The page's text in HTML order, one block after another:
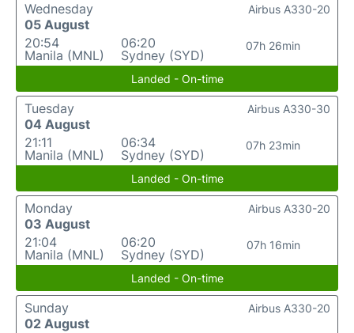
Wednesday
05 August
20:54
Manila (MNL)
06:20
Sydney (SYD)
07h 26min
Airbus A330-20
Landed - On-time
Tuesday
04 August
21:11
Manila (MNL)
06:34
Sydney (SYD)
07h 23min
Airbus A330-30
Landed - On-time
Monday
03 August
21:04
Manila (MNL)
06:20
Sydney (SYD)
07h 16min
Airbus A330-20
Landed - On-time
Sunday
02 August
Airbus A330-20